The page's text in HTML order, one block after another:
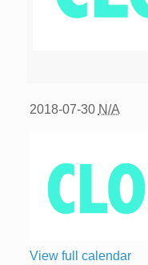
2018-07-30 N/A
View full calendar